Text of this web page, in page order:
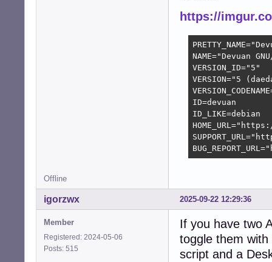
https://
NAME="Devuan
VERSION_ID="5"
VERSION="5
ID=devuan
ID_LIKE=debian
Offline
2025-09-22 12:29:36
igorzwx
Member
Registered: 2024-05-06
Posts: 515
If you have two
toggle them
script and a